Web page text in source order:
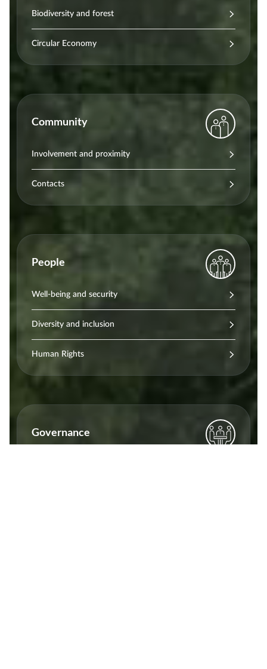
Biodiversity and forest
Circular Economy
Community
Involvement and proximity
Contacts
People
Well-being and security
Diversity and inclusion
Human Rights
Governance